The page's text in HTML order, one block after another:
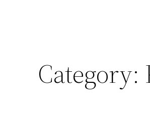
Category: